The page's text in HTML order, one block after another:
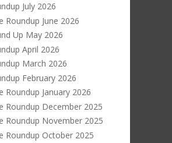
July 2026
Roundup June 2026
Up May 2026
April 2026
March 2026
February 2026
Roundup January 2026
Roundup December 2025
Roundup November 2025
Roundup October 2025